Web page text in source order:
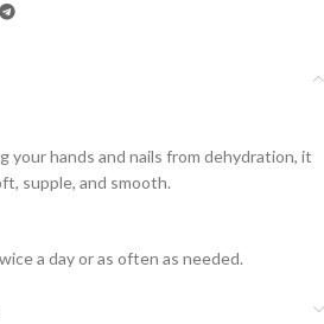
your hands and nails from dehydration, it
supple, and smooth.
a day or as often as needed.